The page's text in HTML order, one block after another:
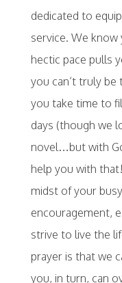
dedicated to
service. We know
hectic pace pulls
you can’t truly be
you take time to
days (though we
novel…but with
help you with
midst of your
encouragement,
strive to live the
prayer is that we
you, in turn, can